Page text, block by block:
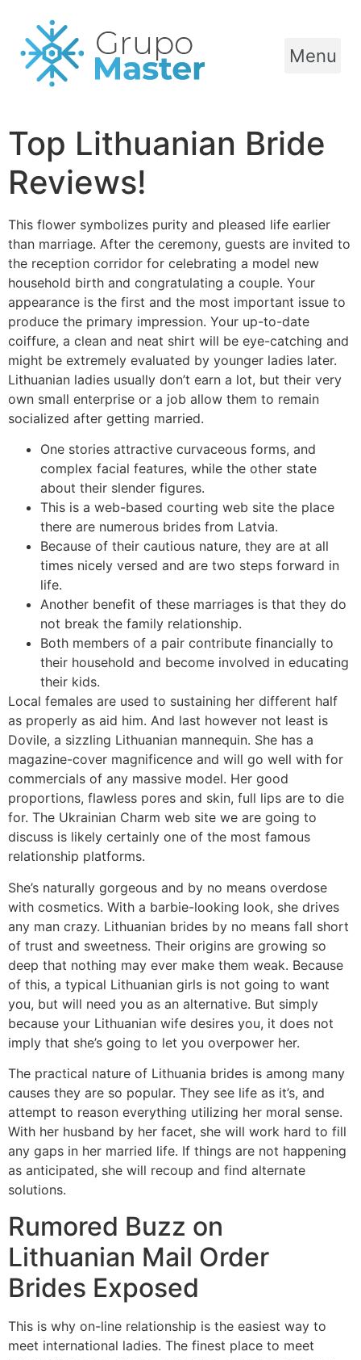
Menu
Top Lithuanian Bride
Reviews!
This flower symbolizes purity and pleased life earlier
than marriage. After the ceremony, guests are invited to
the reception corridor for celebrating a model new
household birth and congratulating a couple. Your
appearance is the first and the most important issue to
produce the primary impression. Your up-to-date
coiffure, a clean and neat shirt will be eye-catching and
might be extremely evaluated by younger ladies later.
Lithuanian ladies usually don’t earn a lot, but their very
own small enterprise or a job allow them to remain
socialized after getting married.
One stories attractive curvaceous forms, and
complex facial features, while the other state
about their slender figures.
This is a web-based courting web site the place
there are numerous brides from Latvia.
Because of their cautious nature, they are at all
times nicely versed and are two steps forward in
life.
Another benefit of these marriages is that they do
not break the family relationship.
Both members of a pair contribute financially to
their household and become involved in educating
their kids.
Local females are used to sustaining her different half
as properly as aid him. And last however not least is
Dovile, a sizzling Lithuanian mannequin. She has a
magazine-cover magnificence and will go well with for
commercials of any massive model. Her good
proportions, flawless pores and skin, full lips are to die
for. The Ukrainian Charm web site we are going to
discuss is likely certainly one of the most famous
relationship platforms.
She’s naturally gorgeous and by no means overdose
with cosmetics. With a barbie-looking look, she drives
any man crazy. Lithuanian brides by no means fall short
of trust and sweetness. Their origins are growing so
deep that nothing may ever make them weak. Because
of this, a typical Lithuanian girls is not going to want
you, but will need you as an alternative. But simply
because your Lithuanian wife desires you, it does not
imply that she’s going to let you overpower her.
The practical nature of Lithuania brides is among many
causes they are so popular. They see life as it’s, and
attempt to reason everything utilizing her moral sense.
With her husband by her facet, she will work hard to fill
any gaps in her married life. If things are not happening
as anticipated, she will recoup and find alternate
solutions.
Rumored Buzz on
Lithuanian Mail Order
Brides Exposed
This is why on-line relationship is the easiest way to
meet international ladies. The finest place to meet